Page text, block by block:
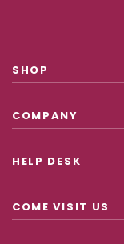
SHOP
COMPANY
HELP DESK
COME VISIT US